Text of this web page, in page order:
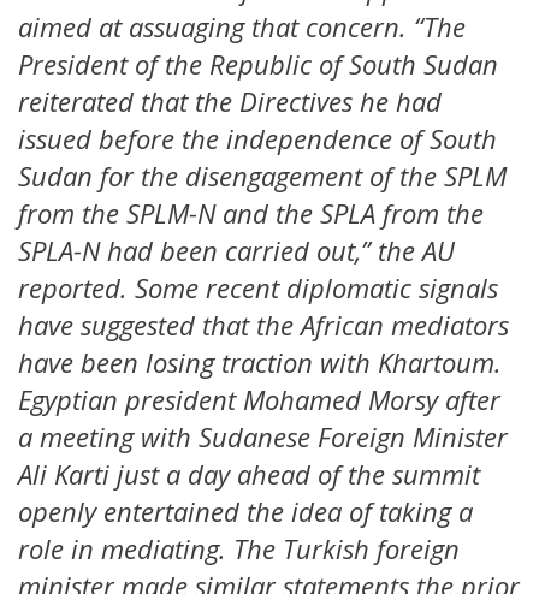
aimed at assuaging that concern. “The
President of the Republic of South Sudan
reiterated that the Directives he had
issued before the independence of South
Sudan for the disengagement of the SPLM
from the SPLM-N and the SPLA from the
SPLA-N had been carried out,” the AU
reported. Some recent diplomatic signals
have suggested that the African mediators
have been losing traction with Khartoum.
Egyptian president Mohamed Morsy after
a meeting with Sudanese Foreign Minister
Ali Karti just a day ahead of the summit
openly entertained the idea of taking a
role in mediating. The Turkish foreign
minister made similar statements the prior